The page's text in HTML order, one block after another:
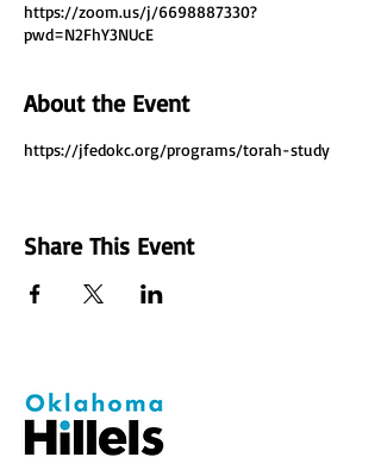
https://zoom.us/j/6698887330?
pwd=N2FhY3NUcE
About the Event
https://jfedokc.org/programs/torah-study
Share This Event